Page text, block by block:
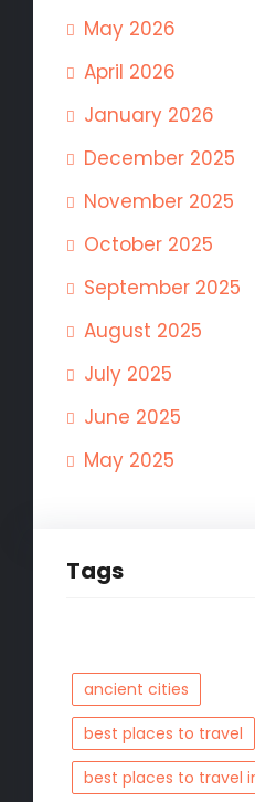
May 2026
April 2026
January 2026
December 2025
November 2025
October 2025
September 2025
August 2025
July 2025
June 2025
May 2025
Tags
ancient cities
best places to travel
best places to travel